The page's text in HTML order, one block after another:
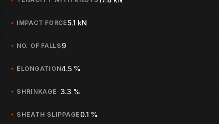
IMPACT FORCE5.1 kN
NO. OF FALLS 9
ELONGATION4.5 %
SHRINKAGE 3.3 %
SHEATH SLIPPAGE 0.1 %